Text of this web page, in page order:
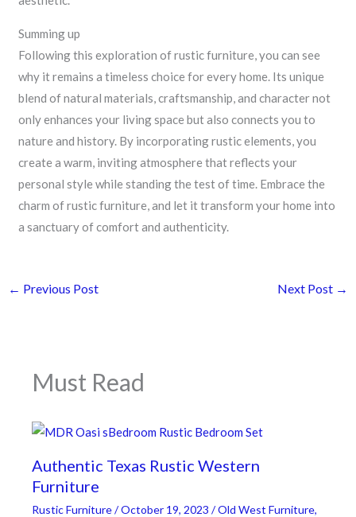
Summing up
Following this exploration of rustic furniture, you can see
why it remains a timeless choice for every home. Its unique
blend of natural materials, craftsmanship, and character not
only enhances your living space but also connects you to
nature and history. By incorporating rustic elements, you
create a warm, inviting atmosphere that reflects your
personal style while standing the test of time. Embrace the
charm of rustic furniture, and let it transform your home into
a sanctuary of comfort and authenticity.
← Previous Post Next Post →
Must Read
Authentic Texas Rustic Western
Furniture
Rustic Furniture/October 19, 2023/Old West Furniture,